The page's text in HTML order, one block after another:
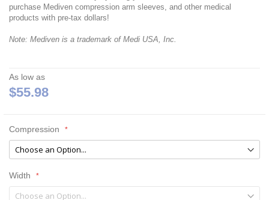
purchase Mediven compression arm sleeves, and other medical
products with pre-tax dollars!
Note: Mediven is a trademark of Medi USA, Inc.
As low as
$55.98
Compression
Width